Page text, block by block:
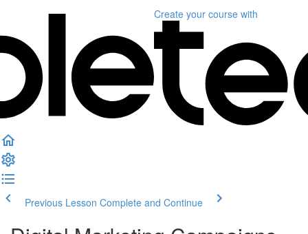
Create your course with
Previous Lesson Complete and Continue